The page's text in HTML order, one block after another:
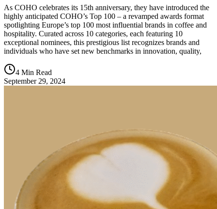
As COHO celebrates its 15th anniversary, they have introduced the
highly anticipated COHO’s Top 100 – a revamped awards format
spotlighting Europe’s top 100 most influential brands in coffee and
hospitality. Curated across 10 categories, each featuring 10
exceptional nominees, this prestigious list recognizes brands and
individuals who have set new benchmarks in innovation, quality,
4 Min Read
September 29, 2024